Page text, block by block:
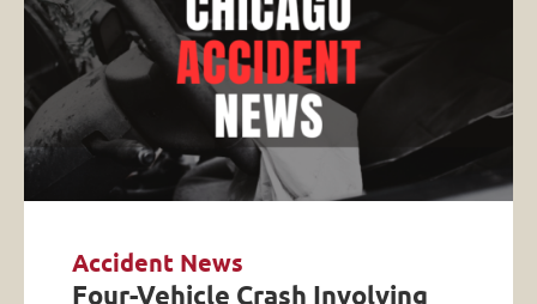
Accident News
Four-Vehicle Crash Involving